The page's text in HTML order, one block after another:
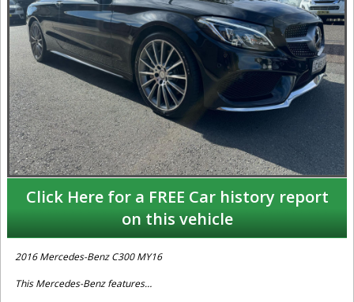
Click Here for a FREE Car history report
on this vehicle
2016 Mercedes-Benz C300 MY16
This Mercedes-Benz features